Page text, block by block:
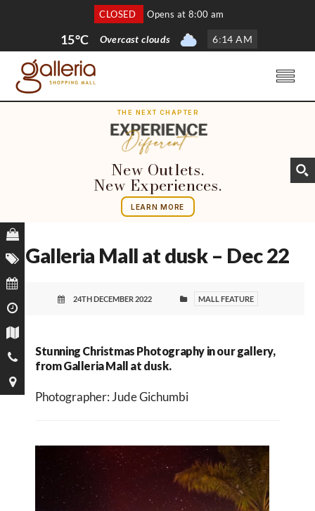
CLOSED Opens at 8:00 am
15°C Overcast clouds 6:14 AM
THE NEXT CHAPTER
New Outlets.
New Experiences.
LEARN MORE
Galleria Mall at dusk – Dec 22
24TH DECEMBER 2022 MALL FEATURE
Stunning Christmas Photography in our gallery,
from Galleria Mall at dusk.
Photographer: Jude Gichumbi